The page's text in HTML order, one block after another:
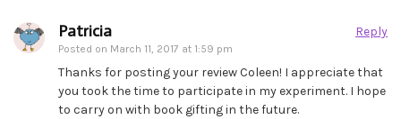
Patricia
Posted on March 11, 2017 at 1:59 pm
Reply
Thanks for posting your review Coleen! I appreciate that
you took the time to participate in my experiment. I hope
to carry on with book gifting in the future.